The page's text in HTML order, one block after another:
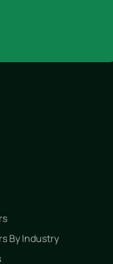
By Industry